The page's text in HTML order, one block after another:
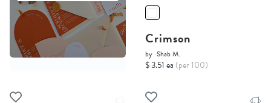
Crimson
by Shab M.
$ 3.51 ea (per 100)